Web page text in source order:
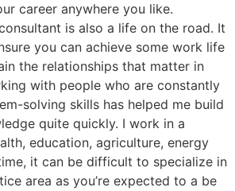
career anywhere you like.
is also a life on the road. It
you can achieve some work life
the relationships that matter in
with people who are constantly
solving skills has helped me build
quite quickly. I work in a
education, agriculture, energy
it can be difficult to specialize in
area as you’re expected to a be